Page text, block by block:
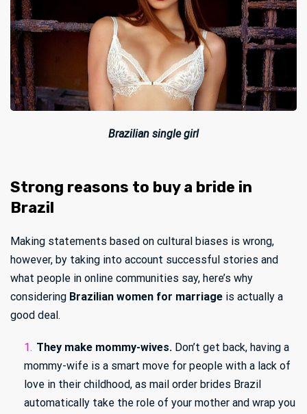
Brazilian single girl
Strong reasons to buy a bride in
Brazil
Making statements based on cultural biases is wrong,
however, by taking into account successful stories and
what people in online communities say, here’s why
considering Brazilian women for marriage is actually a
good deal.
They make mommy-wives. Don’t get back, having a
mommy-wife is a smart move for people with a lack of
love in their childhood, as mail order brides Brazil
automatically take the role of your mother and wrap you